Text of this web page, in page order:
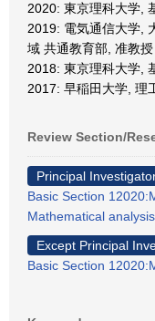
2020: 東京理科大学,
2019: 電気通信大学,
域 共通教育部, 准教授
2018: 東京理科大学,
2017: 早稲田大学, 理
Review Section/
Principal
Basic Section
Mathematical analysis
Except Principal
Basic Section